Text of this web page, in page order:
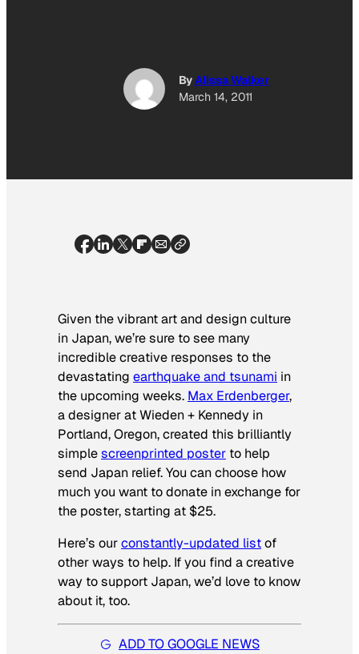
ByAlissa Walker
March 14, 2011
Given the vibrant art and design culture
in Japan, we’re sure to see many
incredible creative responses to the
devastating earthquake and tsunami in
the upcoming weeks. Max Erdenberger,
a designer at Wieden + Kennedy in
Portland, Oregon, created this brilliantly
simplescreenprinted poster to help
send Japan relief. You can choose how
much you want to donate in exchange for
the poster, starting at $25.
Here’s ourconstantly-updated listof
other ways to help. If you find a creative
way to support Japan, we’d love to know
about it, too.
ADD TO GOOGLE NEWS